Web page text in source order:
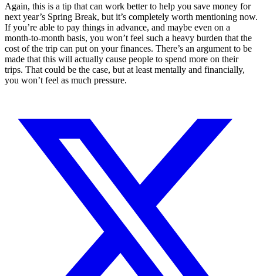
Again, this is a tip that can work better to help you save money for
next year’s Spring Break, but it’s completely worth mentioning now.
If you’re able to pay things in advance, and maybe even on a
month-to-month basis, you won’t feel such a heavy burden that the
cost of the trip can put on your finances. There’s an argument to be
made that this will actually cause people to spend more on their
trips. That could be the case, but at least mentally and financially,
you won’t feel as much pressure.